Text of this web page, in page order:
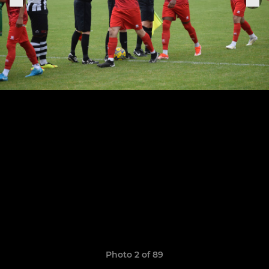
Photo 2 of 89